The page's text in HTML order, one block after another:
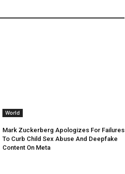
World
Mark Zuckerberg Apologizes For Failures
To Curb Child Sex Abuse And Deepfake
Content On Meta